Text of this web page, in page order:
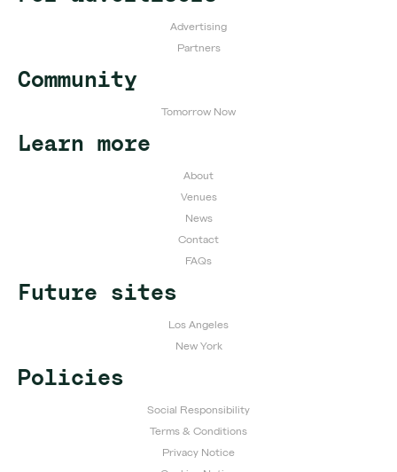
Advertising
Partners
Community
Tomorrow Now
Learn more
About
Venues
News
Contact
FAQs
Future sites
Los Angeles
New York
Policies
Social Responsibility
Terms & Conditions
Privacy Notice